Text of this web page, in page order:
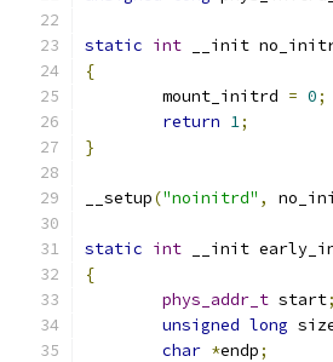
static int __init
{
	mount_initrd
= 0;
return 1;
}
__setup("noinitrd" ,
static int __init
{
phys_addr_t start;
unsigned long
char *endp;